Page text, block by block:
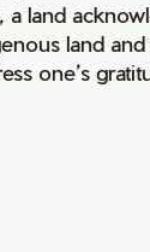
land
land
one’s